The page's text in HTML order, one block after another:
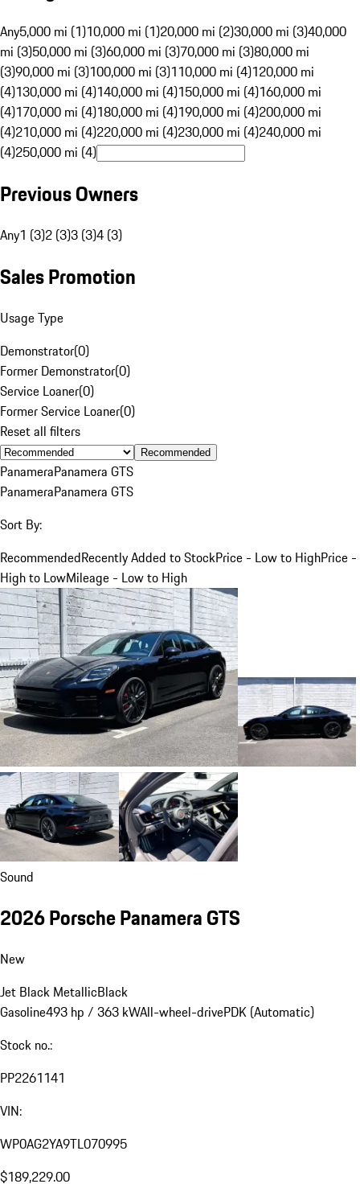
Any5,000 mi (1)10,000 mi (1)20,000 mi (2)30,000 mi (3)40,000
mi (3)50,000 mi (3)60,000 mi (3)70,000 mi (3)80,000 mi
(3)90,000 mi (3)100,000 mi (3)110,000 mi (4)120,000 mi
(4)130,000 mi (4)140,000 mi (4)150,000 mi (4)160,000 mi
(4)170,000 mi (4)180,000 mi (4)190,000 mi (4)200,000 mi
(4)210,000 mi (4)220,000 mi (4)230,000 mi (4)240,000 mi
(4)250,000 mi (4)
Previous Owners
Any1 (3)2 (3)3 (3)4 (3)
Sales Promotion
Usage Type
Demonstrator(0)
Former Demonstrator(0)
Service Loaner(0)
Former Service Loaner(0)
Reset all filters
Recommended
PanameraPanamera GTS
PanameraPanamera GTS
Sort By:
RecommendedRecently Added to StockPrice - Low to HighPrice -
High to LowMileage - Low to High
Sound
2026 Porsche Panamera GTS
New
Jet Black MetallicBlack
Gasoline493 hp / 363 kWAll-wheel-drivePDK (Automatic)
Stock no.:
PP2261141
VIN:
WP0AG2YA9TL070995
$189,229.00